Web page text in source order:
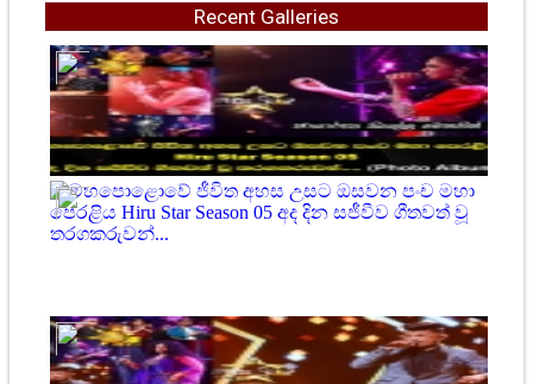
Recent Galleries